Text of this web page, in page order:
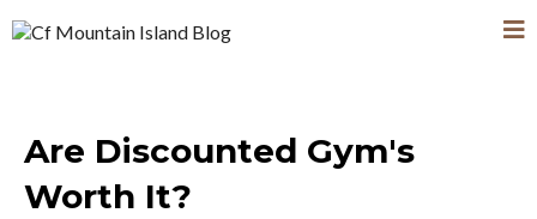
Are Discounted Gym's
Worth It?